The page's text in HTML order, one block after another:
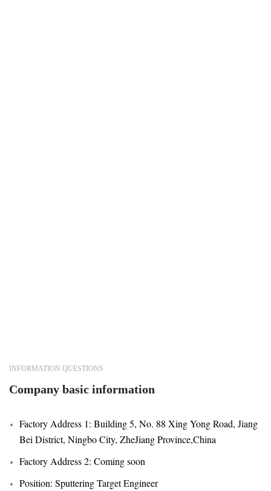
INFORMATION QUESTIONS
Company basic information
Factory Address 1: Building 5, No. 88 Xing Yong Road, Jiang
Bei District, Ningbo City, ZheJiang Province,China
Factory Address 2: Coming soon
Position: Sputtering Target Engineer